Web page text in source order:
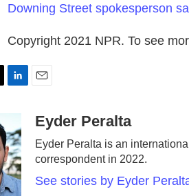
Downing Street spokesperson
Copyright 2021 NPR. To see
k
e
d
I
n
aEyder Peralta
Eyder Peralta is an
correspondent in 2022.
See stories by Eyder